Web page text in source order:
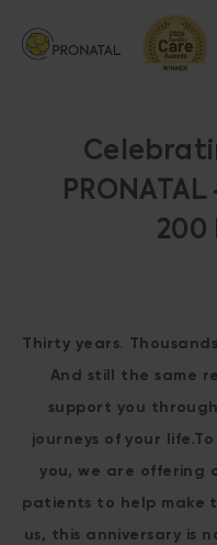
200
Thirty years.
And still the same
support you
journeys of your
you, we are offering
patients to help make
us, this anniversary is